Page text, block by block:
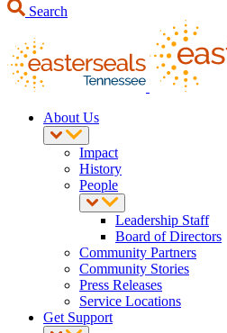
Search
About Us
Impact
History
People
Leadership Staff
Board of Directors
Community Partners
Community Stories
Press Releases
Service Locations
Get Support